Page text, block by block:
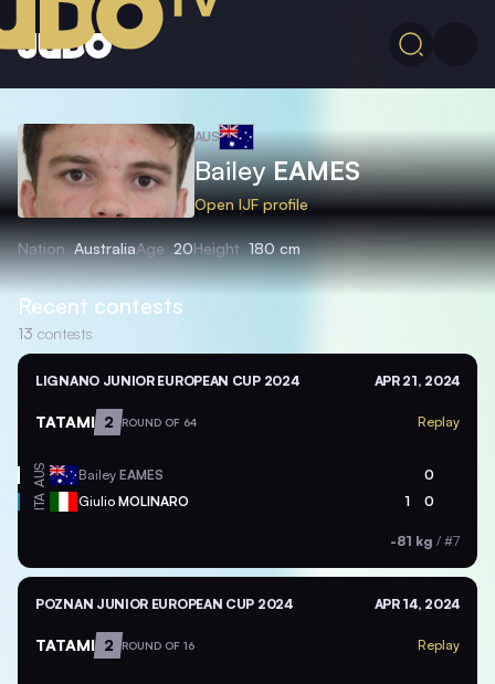
AUS
BaileyEAMES
Open IJF profile
Nation AustraliaAge 20Height 180 cm
Recent contests
13 contests
LIGNANO JUNIOR EUROPEAN CUP 2024 APR 21, 2024
TATAMI 2 ROUND OF 64 Replay
AUS Bailey EAMES 0
ITA Giulio MOLINARO 1 0
-81 kg / #7
POZNAN JUNIOR EUROPEAN CUP 2024 APR 14, 2024
TATAMI 2 ROUND OF 16 Replay